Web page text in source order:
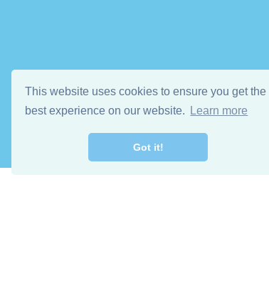
This website uses cookies to ensure you get the
best experience on our website.
Learn more
Got it!